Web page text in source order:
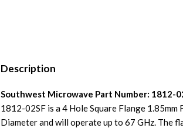
Description
Southwest Microwave Part Number: 1812-
1812-02SF is a 4 Hole Square Flange
Diameter and will operate up to 67 GHz. The